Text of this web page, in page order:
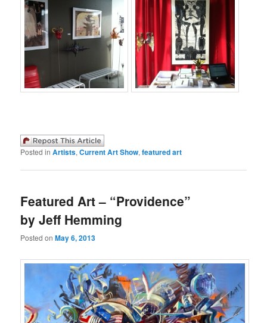
Posted in Artists,Current Art Show,featured art
Featured Art – “Providence”
by Jeff Hemming
Posted onMay 6, 2013